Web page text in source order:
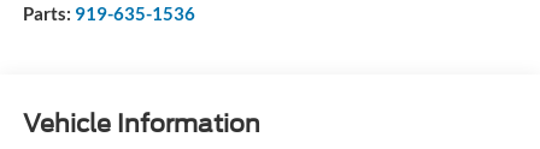
Parts: 919-635-1536
Vehicle Information